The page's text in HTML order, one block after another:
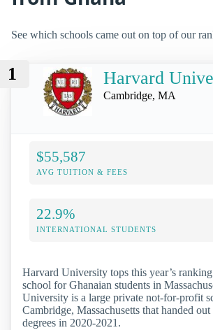
See which schools came out on top of our
1 Harvard
Cambridge, MA
$55,587
AVG TUITION & FEES
22.9%
INTERNATIONAL STUDENTS
Harvard University tops this year’s ranking
school for Ghanaian students in
University is a large private not-for-profit
Cambridge, Massachusetts that handed
degrees in 2020-2021.